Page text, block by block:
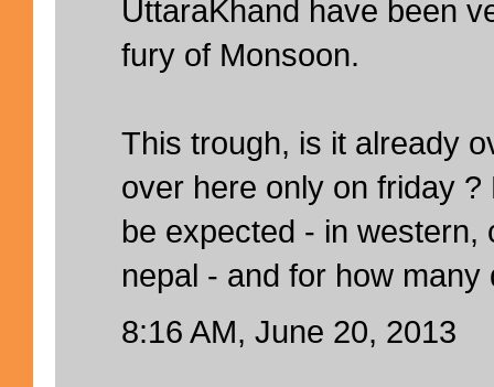
UttaraKhand have been
fury of Monsoon.
This trough, is it already
over here only on friday
be expected - in western,
nepal - and for how many
8:16 AM, June 20, 2013